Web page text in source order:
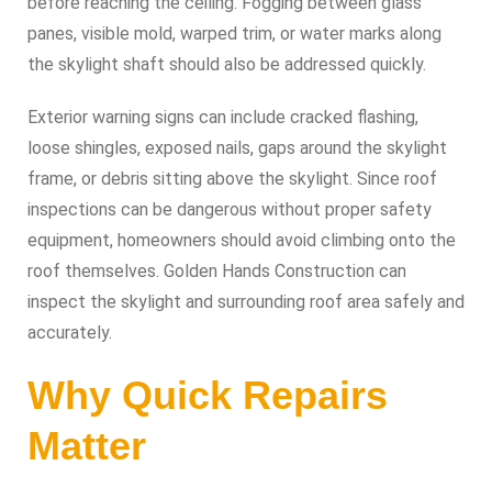
panes, visible mold, warped trim, or water marks along
the skylight shaft should also be addressed quickly.
Exterior warning signs can include cracked flashing,
loose shingles, exposed nails, gaps around the skylight
frame, or debris sitting above the skylight. Since roof
inspections can be dangerous without proper safety
equipment, homeowners should avoid climbing onto the
roof themselves. Golden Hands Construction can
inspect the skylight and surrounding roof area safely and
accurately.
Why Quick Repairs
Matter